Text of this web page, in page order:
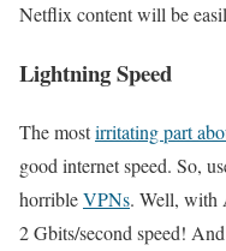
Netflix content will be
Lightning Speed
The mostirritating part
good internet speed. So,
horribleVPNs. Well, with
2 Gbits/second speed!